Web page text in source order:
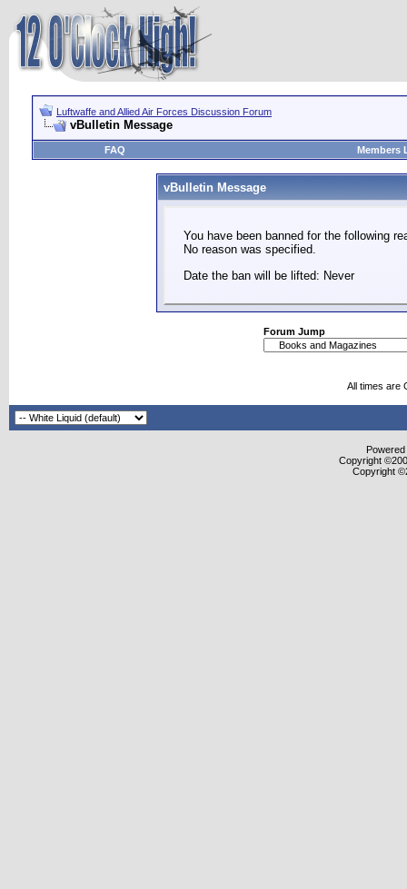
Luftwaffe and Allied Air Forces Discussion Forum
vBulletin Message
FAQ Members
vBulletin Message
You have been banned for the following
No reason was specified.
Date the ban will be lifted: Never
Forum Jump
All times are
Copyright
Copyright